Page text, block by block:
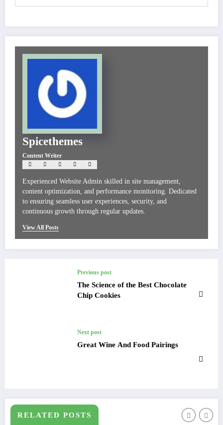
Spicethemes
Content Writer
Experienced Website Admin skilled in site management,
content optimization, and performance monitoring. Dedicated
to ensuring seamless user experiences, security, and
continuous growth through regular updates.
View All Posts
Previous post
The Science of the Best Chocolate
Chip Cookies
Next post
Great Wine And Food Pairings
RELATED POSTS